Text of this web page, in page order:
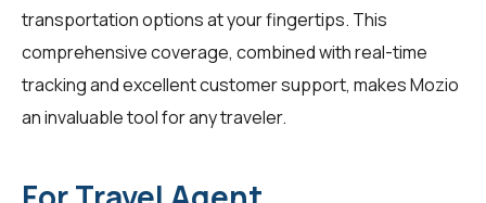
transportation options at your fingertips. This
comprehensive coverage, combined with real-time
tracking and excellent customer support, makes Mozio
an invaluable tool for any traveler.